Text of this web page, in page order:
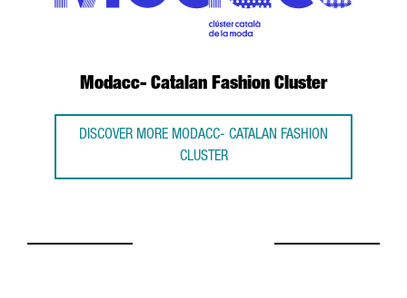
Modacc- Catalan Fashion Cluster
DISCOVER MORE MODACC- CATALAN FASHION
CLUSTER